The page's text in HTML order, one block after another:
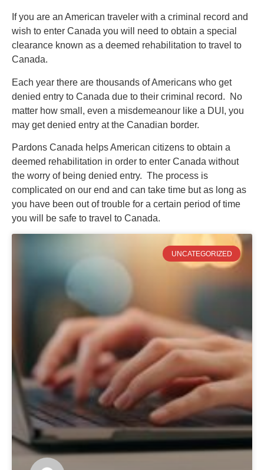
If you are an American traveler with a criminal record and
wish to enter Canada you will need to obtain a special
clearance known as a deemed rehabilitation to travel to
Canada.
Each year there are thousands of Americans who get
denied entry to Canada due to their criminal record. No
matter how small, even a misdemeanour like a DUI, you
may get denied entry at the Canadian border.
Pardons Canada helps American citizens to obtain a
deemed rehabilitation in order to enter Canada without
the worry of being denied entry. The process is
complicated on our end and can take time but as long as
you have been out of trouble for a certain period of time
you will be safe to travel to Canada.
UNCATEGORIZED